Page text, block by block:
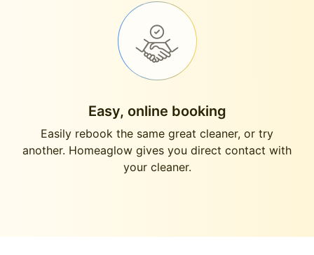
Easy, online booking
Easily rebook the same great cleaner, or try
another. Homeaglow gives you direct contact with
your cleaner.